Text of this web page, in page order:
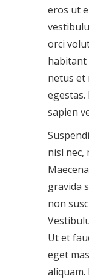
eros ut
orci
habitant
netus et
sapien
nisl nec,
gravida
non
Ut et
eget